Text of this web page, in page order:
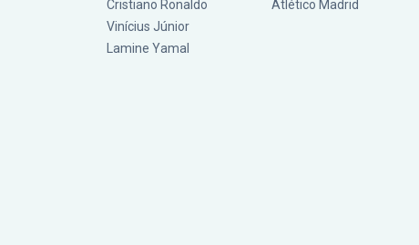
Cristiano Ronaldo
Vinícius Júnior
Lamine Yamal
Atlético Madrid